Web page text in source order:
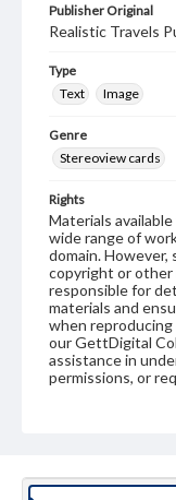
Publisher Original
Realistic Travels
Type
Text
Image
Genre
Stereoview cards
Rights
Materials
wide range of
domain.
copyright or
responsible for
materials and
when
our GettDigital
assistance in
permissions, or